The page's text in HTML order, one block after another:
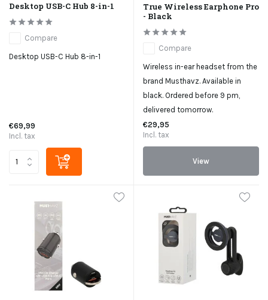
Desktop USB-C Hub 8-in-1
Compare
Desktop USB-C Hub 8-in-1
€69,99
Incl. tax
True Wireless Earphone Pro
- Black
Compare
Wireless in-ear headset from the
brand Musthavz. Available in
black. Ordered before 9 pm,
delivered tomorrow.
€29,95
Incl. tax
View